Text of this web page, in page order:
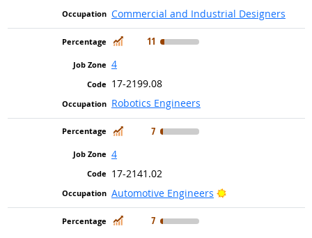
Commercial and Industrial Designers
In Demand
11
4
17-2199.08
Robotics Engineers
In Demand
7
4
17-2141.02
Automotive Engineers
Bright Outlook
In Demand
7